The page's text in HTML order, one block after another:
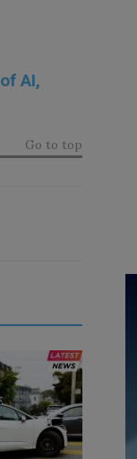
AI,
Go to top